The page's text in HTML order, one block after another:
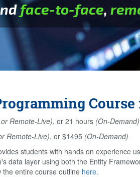
face-to-face,
Remote-Live), or 21 hours (On-Demand)
Remote-Live), or $1495 (On-Demand)
students with hands on experience
data layer using both the Entity
the entire course outline here.